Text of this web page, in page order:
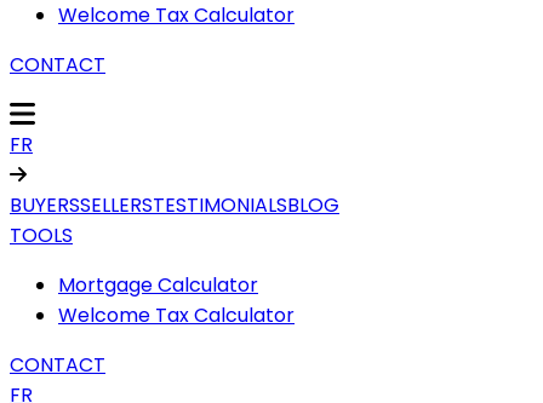
Welcome Tax Calculator
CONTACT
FR
BUYERSSELLERSTESTIMONIALSBLOG
TOOLS
Mortgage Calculator
Welcome Tax Calculator
CONTACT
FR